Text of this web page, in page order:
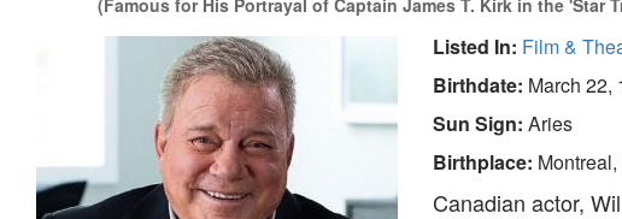
(Famous for His Portrayal of Captain James T. Kirk in the 'Star
Listed In: Film &
Birthdate: March 22,
Sun Sign: Aries
Birthplace:
Canadian actor,